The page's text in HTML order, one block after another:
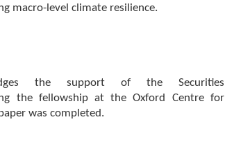
macro-level climate resilience.
the support of the Securities
the fellowship at the Oxford Centre for
was completed.